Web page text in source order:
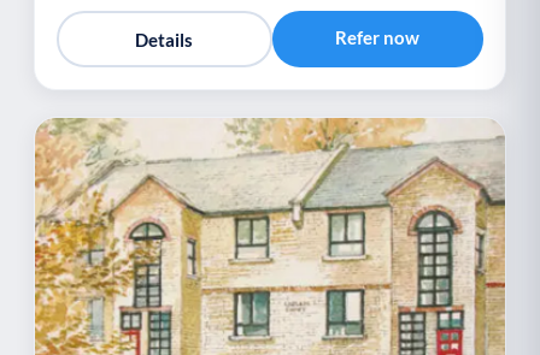
Details Refer now